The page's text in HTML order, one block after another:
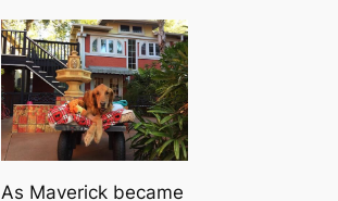
As Maverick became